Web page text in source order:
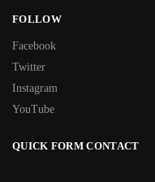
FOLLOW
Facebook
Twitter
Instagram
YouTube
QUICK FORM CONTACT